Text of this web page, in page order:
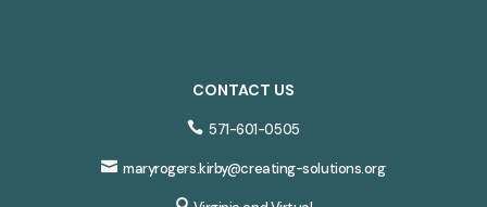
CONTACT US
571-601-0505
 maryrogers.kirby@creating-solutions.org